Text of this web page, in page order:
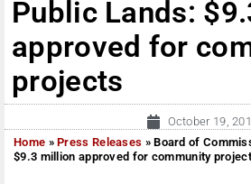
Public Lands:
approved for
projects
October 19,
Home »Press Releases »Board of
$9.3 million approved for community